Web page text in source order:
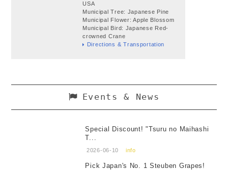
USA
Municipal Tree: Japanese Pine
Municipal Flower: Apple Blossom
Municipal Bird: Japanese Red-
crowned Crane
Directions & Transportation
Events & News
Special Discount! "Tsuru no Maihashi
T...
2026-06-10 info
Pick Japan's No. 1 Steuben Grapes!